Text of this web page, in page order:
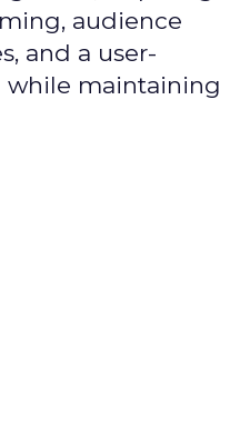
audience
and a user-
while maintaining